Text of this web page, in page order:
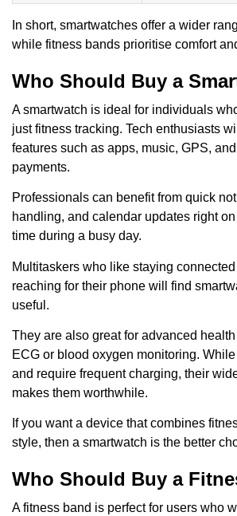
In short, smartwatches offer a wider
while fitness bands prioritise comfort
Who Should Buy a
A smartwatch is ideal for individuals
just fitness tracking. Tech enthusiasts
features such as apps, music, GPS,
payments.
Professionals can benefit from quick
handling, and calendar updates right
time during a busy day.
Multitaskers who like staying
reaching for their phone will find
useful.
They are also great for advanced
ECG or blood oxygen monitoring.
and require frequent charging, their
makes them worthwhile.
If you want a device that combines
style, then a smartwatch is the better
Who Should Buy a
A fitness band is perfect for users who